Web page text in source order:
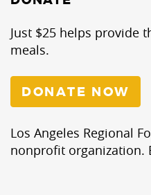
Just $25 helps provide
meals.
DONATE NOW
Los Angeles Regional
nonprofit organization.